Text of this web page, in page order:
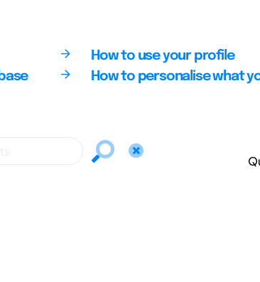
How to use your profile
How to personalise what